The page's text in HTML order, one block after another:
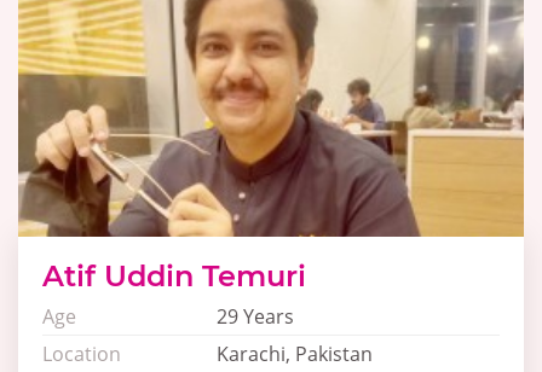
Atif Uddin Temuri
Age
29 Years
Location
Karachi, Pakistan